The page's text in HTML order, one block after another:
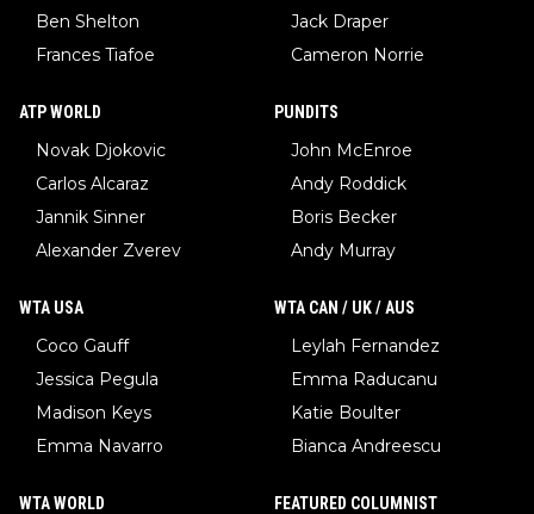
Ben Shelton
Frances Tiafoe
Jack Draper
Cameron Norrie
ATP WORLD
Novak Djokovic
Carlos Alcaraz
Jannik Sinner
Alexander Zverev
PUNDITS
John McEnroe
Andy Roddick
Boris Becker
Andy Murray
WTA USA
Coco Gauff
Jessica Pegula
Madison Keys
Emma Navarro
WTA CAN / UK / AUS
Leylah Fernandez
Emma Raducanu
Katie Boulter
Bianca Andreescu
WTA WORLD FEATURED COLUMNIST